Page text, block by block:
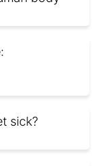
sick?